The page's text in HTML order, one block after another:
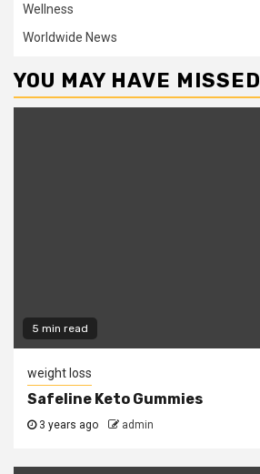
Wellness
Worldwide News
YOU MAY HAVE MISSED
5 min read
weight loss
Safeline Keto Gummies
3 years ago admin